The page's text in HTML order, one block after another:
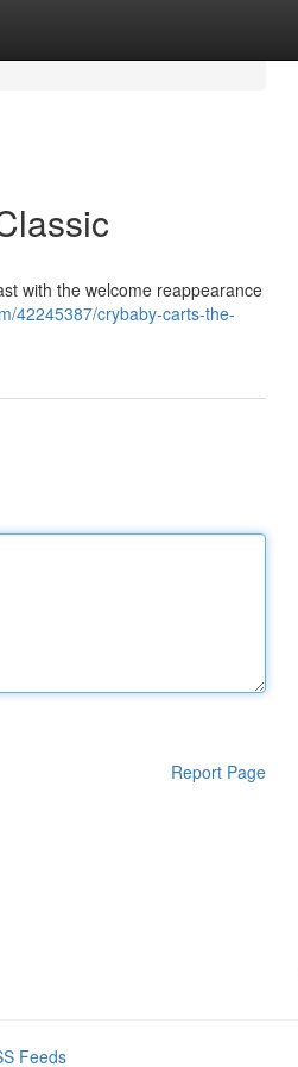
with the welcome reappearance
42245387/crybaby-carts-the-
Report Page
Feeds